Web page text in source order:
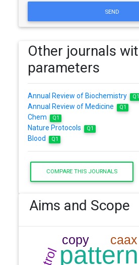
SEND
Other journals
parameters
Annual Review of Biochemistry Q1
Annual Review of Medicine Q1
Chem Q1
Nature Protocols Q1
Blood Q1
COMPARE THIS JOURNALS
Aims and Scope